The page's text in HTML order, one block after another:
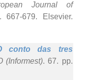
Journal of
667-679. Elsevier.
conto das tres
(Informest). 67. pp.